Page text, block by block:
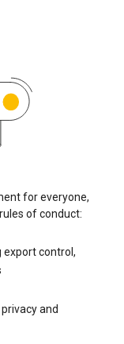
for everyone,
of conduct:
export control,
and